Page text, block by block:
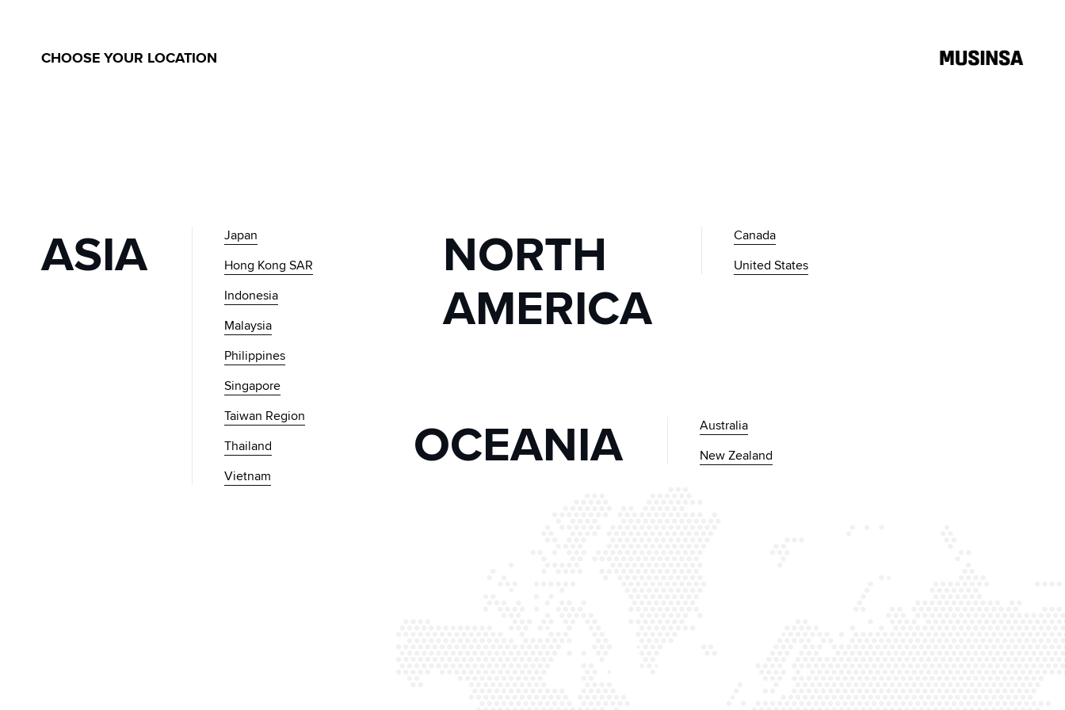
CHOOSE YOUR LOCATION
ASIA
Japan
Hong Kong SAR
Indonesia
Malaysia
Philippines
Singapore
Taiwan Region
Thailand
Vietnam
NORTH
AMERICA
Canada
United States
OCEANIA
Australia
New Zealand